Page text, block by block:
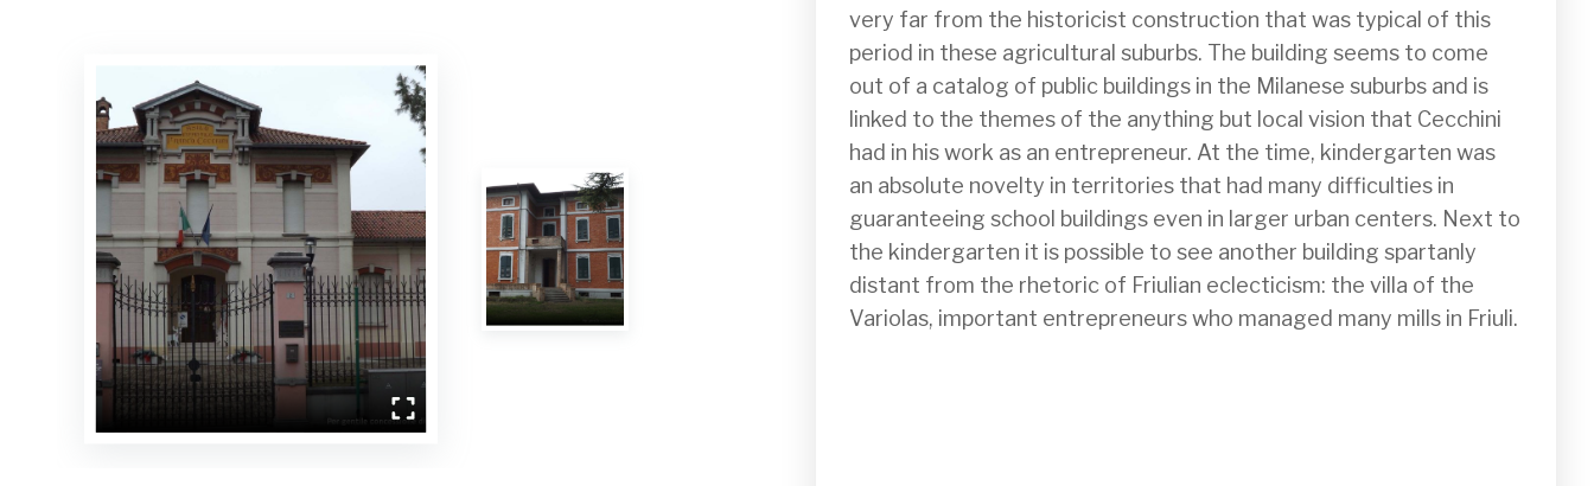
very far from the historicist construction that was typical of this
period in these agricultural suburbs. The building seems to come
out of a catalog of public buildings in the Milanese suburbs and is
linked to the themes of the anything but local vision that Cecchini
had in his work as an entrepreneur. At the time, kindergarten was
an absolute novelty in territories that had many difficulties in
guaranteeing school buildings even in larger urban centers. Next to
the kindergarten it is possible to see another building spartanly
distant from the rhetoric of Friulian eclecticism: the villa of the
Variolas, important entrepreneurs who managed many mills in Friuli.